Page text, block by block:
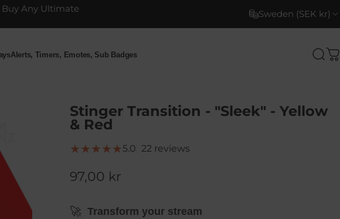
Buy Any Ultimate
Sweden (SEK kr)
Alerts, Timers, Emotes, Sub Badges
Stinger Transition - "Sleek" - Yellow
& Red
5.0 22 reviews
97,00 kr
🚀 Transform your stream